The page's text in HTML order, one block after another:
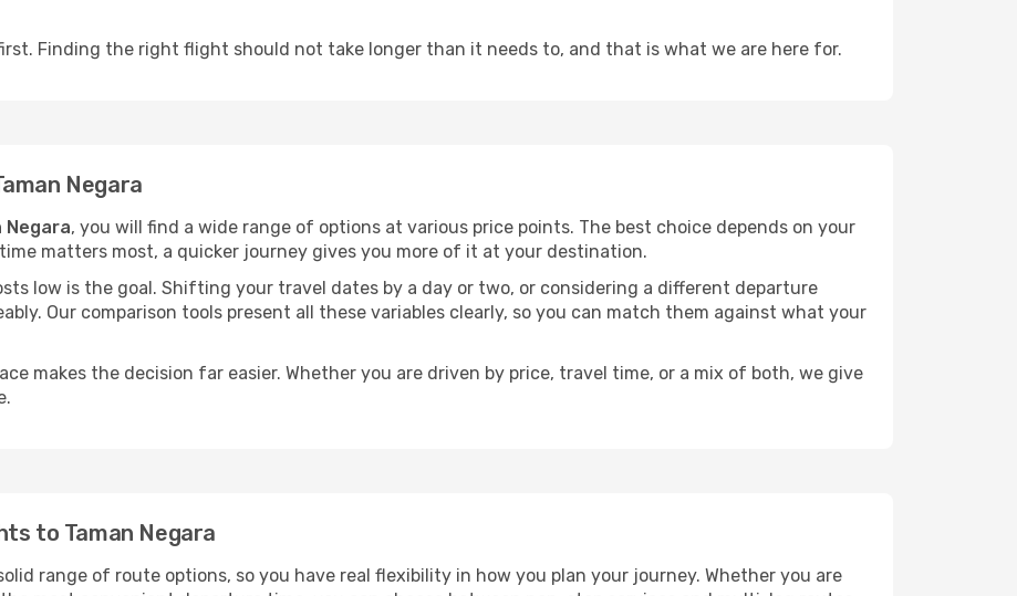
Finding the right flight should not take longer than it needs to, and that is what we are here for.
Negara
, you will find a wide range of options at various price points. The best choice depends on your
matters most, a quicker journey gives you more of it at your destination.
low is the goal. Shifting your travel dates by a day or two, or considering a different departure
Our comparison tools present all these variables clearly, so you can match them against what your
makes the decision far easier. Whether you are driven by price, travel time, or a mix of both, we give
to Taman Negara
range of route options, so you have real flexibility in how you plan your journey. Whether you are